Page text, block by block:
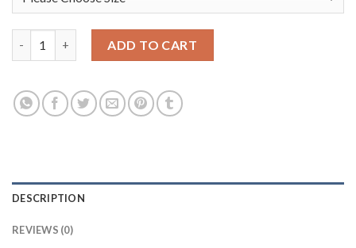
ADD TO CART
DESCRIPTION
REVIEWS (0)